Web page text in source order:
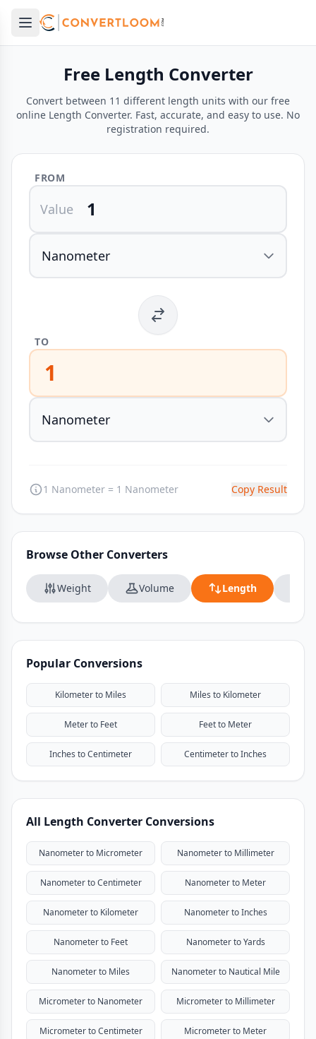
Open main menu
menu
Free Length Converter
Convert between 11 different length units with our free
online Length Converter. Fast, accurate, and easy to use. No
registration required.
FROM
Value
TO
1
1 Nanometer = 1 Nanometer Copy Result
Browse Other Converters
Weight Volume Length
Popular Conversions
Kilometer to Miles Miles to Kilometer
Meter to Feet Feet to Meter
Inches to Centimeter Centimeter to Inches
All Length Converter Conversions
Nanometer to Micrometer Nanometer to Millimeter
Nanometer to Centimeter Nanometer to Meter
Nanometer to Kilometer Nanometer to Inches
Nanometer to Feet Nanometer to Yards
Nanometer to Miles Nanometer to Nautical Mile
Micrometer to Nanometer Micrometer to Millimeter
Micrometer to Centimeter Micrometer to Meter